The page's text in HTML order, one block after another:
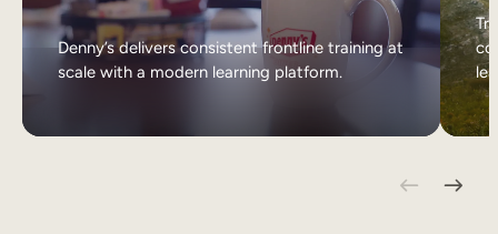
Denny’s delivers consistent frontline training at
scale with a modern learning platform.